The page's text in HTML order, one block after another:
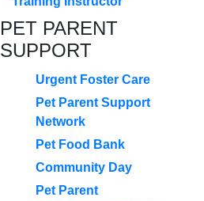
PET PARENT
SUPPORT
Urgent Foster Care
Pet Parent Support
Network
Pet Food Bank
Community Day
Pet Parent